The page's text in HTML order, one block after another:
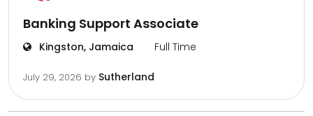
Banking Support Associate
Kingston, Jamaica Full Time
July 29, 2026 by Sutherland